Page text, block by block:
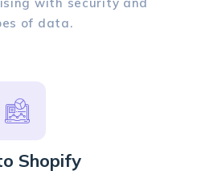
of data.
Shopify